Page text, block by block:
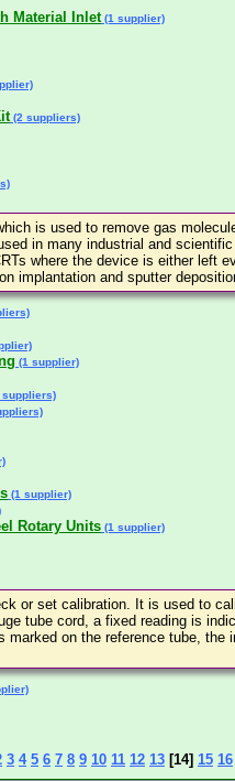
Material Inlet (1 supplier)
(2 suppliers)
is used to remove gas
in many industrial and
where the device is either left
implantation and sputter
(1 supplier)
suppliers)
(1 supplier)
Rotary Units (1 supplier)
or set calibration. It is used to
tube cord, a fixed reading is
on the reference tube, the
3 4 5 6 7 8 9 10 11 12 13 [14] 15 16